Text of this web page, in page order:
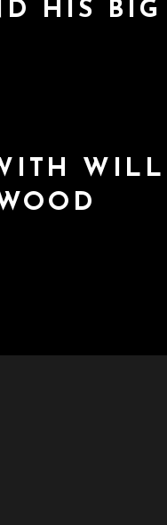
HIS BIG